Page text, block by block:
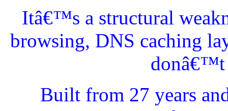
Itâ€™s a structural
browsing, DNS caching
donâ€™t
Built from 27 years